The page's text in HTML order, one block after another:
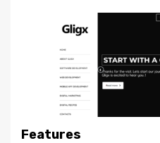
Features